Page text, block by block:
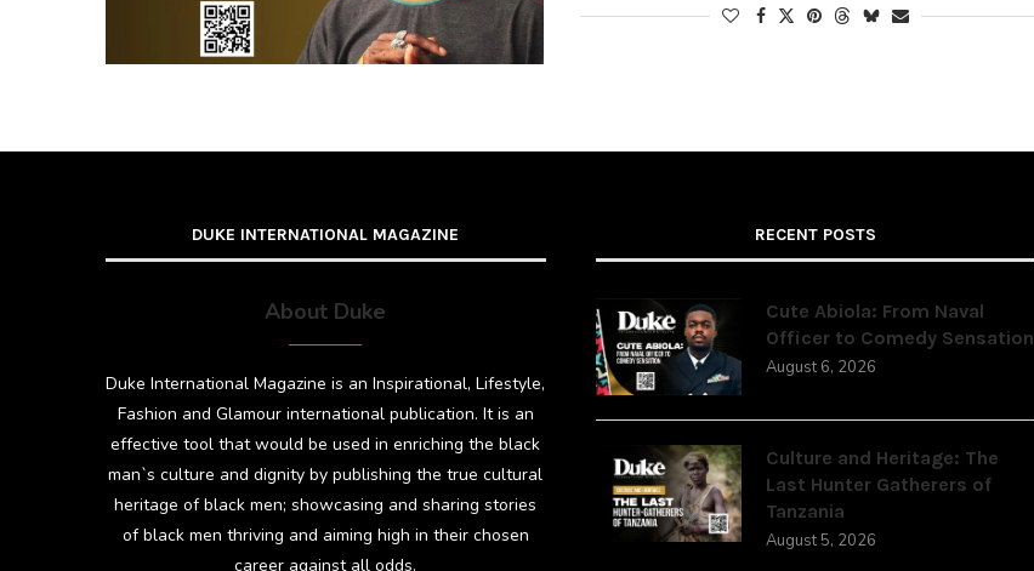
DUKE INTERNATIONAL MAGAZINE
About Duke
Duke International Magazine is an Inspirational, Lifestyle,
Fashion and Glamour international publication. It is an
effective tool that would be used in enriching the black
man`s culture and dignity by publishing the true cultural
heritage of black men; showcasing and sharing stories
of black men thriving and aiming high in their chosen
career against all odds.
RECENT POSTS
Cute Abiola: From Naval
Officer to Comedy Sensation
August 6, 2026
Culture and Heritage: The
Last Hunter Gatherers of
Tanzania
August 5, 2026